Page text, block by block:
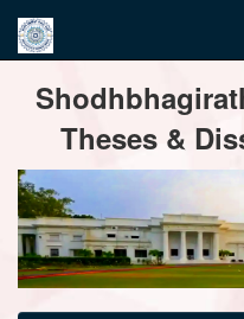
navigation
Theses &